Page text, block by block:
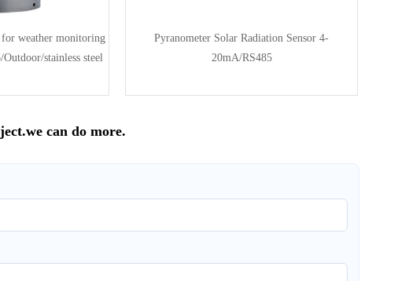
weather monitoring
stainless steel
Pyranometer Solar Radiation Sensor 4-
20mA/RS485
can do more.